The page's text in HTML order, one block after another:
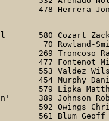
478 Herrera
580 Cozart
70 Rowland-
269 Troncoso
477 Fontenot
553 Valdez
454 Murphy
579 Lipka
389 Johnson
592 Owings
561 Blum Geoff